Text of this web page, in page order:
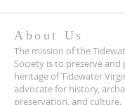
About Us
The mission of the
Society is to preserve
heritage of Tidewater
advocate for history,
preservation, and culture.